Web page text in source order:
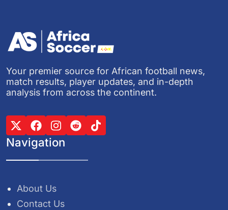
Your premier source for African football news,
match results, player updates, and in-depth
analysis from across the continent.
Navigation
About Us
Contact Us